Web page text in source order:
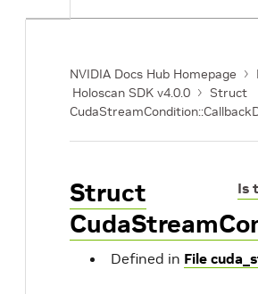
NVIDIA Docs Hub Homepage
Holoscan SDK v4.0.0
Struct
Is
Struct
Defined in File